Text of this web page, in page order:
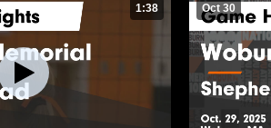
1:38 Oct 30